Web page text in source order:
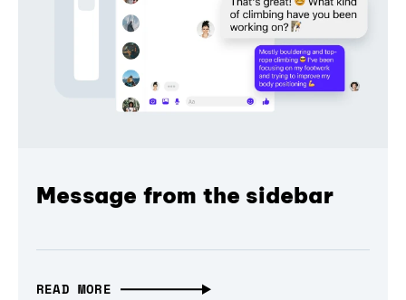
Message from the sidebar
READ MORE